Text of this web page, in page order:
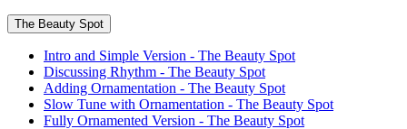
The Beauty Spot
Intro and Simple Version - The Beauty Spot
Discussing Rhythm - The Beauty Spot
Adding Ornamentation - The Beauty Spot
Slow Tune with Ornamentation - The Beauty Spot
Fully Ornamented Version - The Beauty Spot